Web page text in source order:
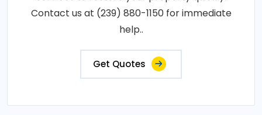
Contact us at (239) 880-1150 for immediate
help..
Get Quotes